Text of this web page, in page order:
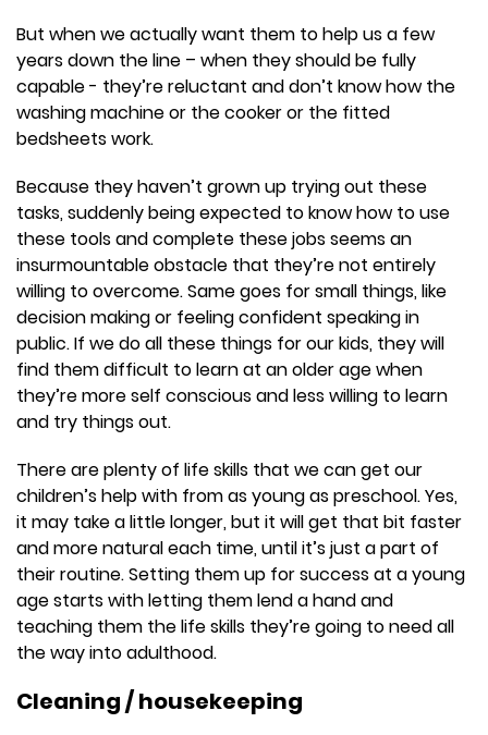
But when we actually want them to help us a few
years down the line – when they should be fully
capable - they’re reluctant and don’t know how the
washing machine or the cooker or the fitted
bedsheets work.
Because they haven’t grown up trying out these
tasks, suddenly being expected to know how to use
these tools and complete these jobs seems an
insurmountable obstacle that they’re not entirely
willing to overcome. Same goes for small things, like
decision making or feeling confident speaking in
public. If we do all these things for our kids, they will
find them difficult to learn at an older age when
they’re more self conscious and less willing to learn
and try things out.
There are plenty of life skills that we can get our
children’s help with from as young as preschool. Yes,
it may take a little longer, but it will get that bit faster
and more natural each time, until it’s just a part of
their routine. Setting them up for success at a young
age starts with letting them lend a hand and
teaching them the life skills they’re going to need all
the way into adulthood.
Cleaning / housekeeping